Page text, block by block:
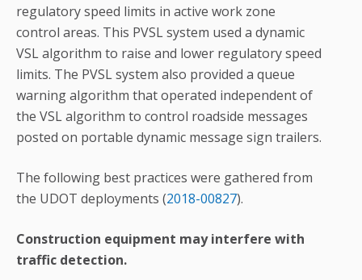
regulatory speed limits in active work zone
control areas. This PVSL system used a dynamic
VSL algorithm to raise and lower regulatory speed
limits. The PVSL system also provided a queue
warning algorithm that operated independent of
the VSL algorithm to control roadside messages
posted on portable dynamic message sign trailers.
The following best practices were gathered from
the UDOT deployments (2018-00827).
Construction equipment may interfere with
traffic detection.